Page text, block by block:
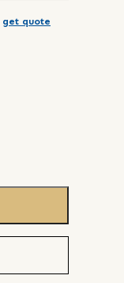
get quote